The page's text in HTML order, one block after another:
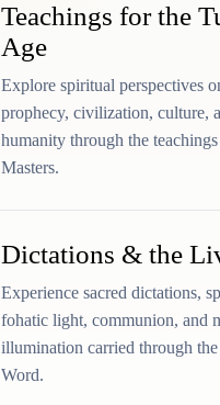
Teachings for the
Age
Explore spiritual perspectives
prophecy, civilization, culture,
humanity through the
Masters.
Dictations & the
Experience sacred dictations,
fohatic light, communion, and
illumination carried through
Word.